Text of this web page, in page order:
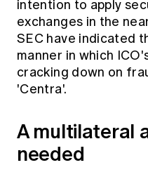
intention to apply
exchanges in the
SEC have indicated
manner in which
cracking down on
'Centra'.
A multilateral
needed